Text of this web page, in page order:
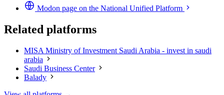
Modon page on the National Unified Platform
Related platforms
MISA Ministry of Investment Saudi Arabia - invest in saudi
arabia
Saudi Business Center
Balady